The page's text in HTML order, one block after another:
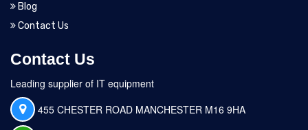
Blog
Contact Us
Contact Us
Leading supplier of IT equipment
455 CHESTER ROAD MANCHESTER M16 9HA